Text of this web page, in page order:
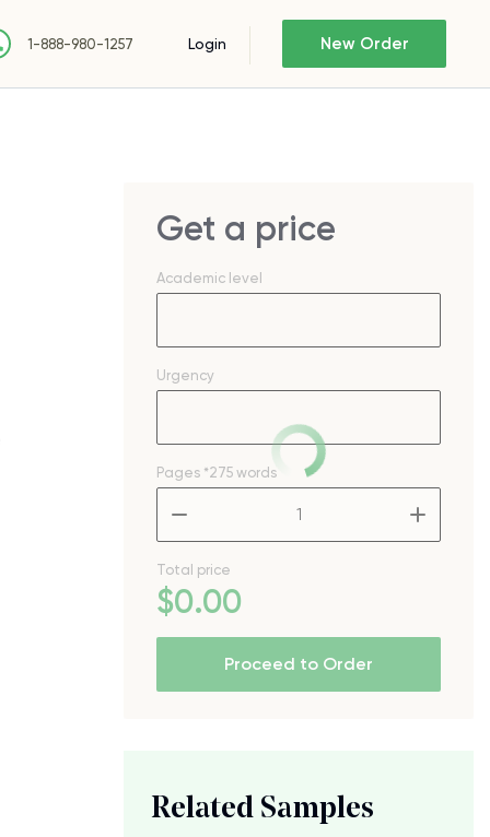
1-888-980-1257 Login New Order
Get a price
Academic level
Urgency
Pages *275 words
Total price
$0.00
Proceed to Order
Related Samples